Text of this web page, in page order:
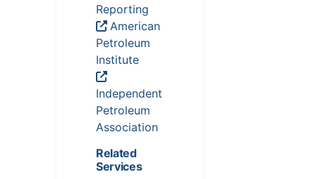
Reporting
American
Petroleum
Institute
Independent
Petroleum
Association
Related
Services